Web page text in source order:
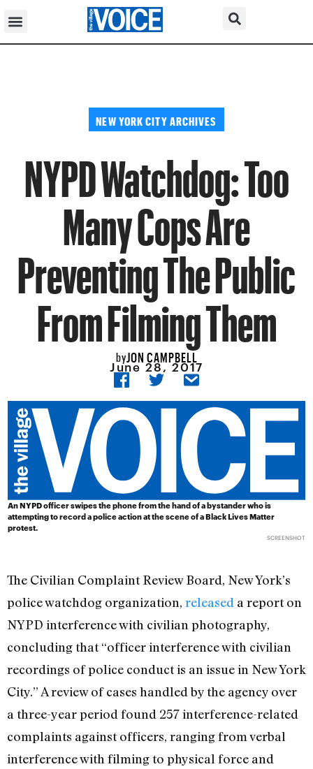
NEW YORK CITY ARCHIVES
NYPD Watchdog: Too
Many Cops Are
Preventing The Public
From Filming Them
byJON CAMPBELL
June 28, 2017
An NYPD officer swipes the phone from the hand of a bystander who is
attempting to record a police action at the scene of a Black Lives Matter
protest.
SCREENSHOT
The Civilian Complaint Review Board, New York’s
police watchdog organization, released a report on
NYPD interference with civilian photography,
concluding that “officer interference with civilian
recordings of police conduct is an issue in New York
City.” A review of cases handled by the agency over
a three-year period found 257 interference-related
complaints against officers, ranging from verbal
interference with filming to physical force and